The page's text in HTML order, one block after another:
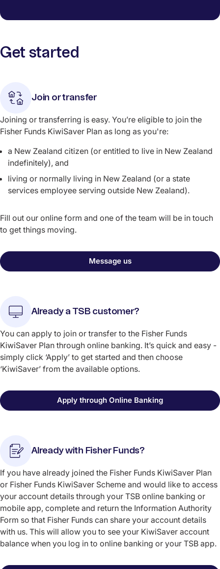
Get started
Join or transfer
Joining or transferring is easy. You’re eligible to join the
Fisher Funds KiwiSaver Plan as long as you're:
a New Zealand citizen (or entitled to live in New Zealand
indefinitely), and
living or normally living in New Zealand (or a state
services employee serving outside New Zealand).
Fill out our online form and one of the team will be in touch
to get things moving.
Message us
Already a TSB customer?
You can apply to join or transfer to the Fisher Funds
KiwiSaver Plan through online banking. It’s quick and easy -
simply click ‘Apply’ to get started and then choose
‘KiwiSaver’ from the available options.
Apply through Online Banking
Already with Fisher Funds?
If you have already joined the Fisher Funds KiwiSaver Plan
or Fisher Funds KiwiSaver Scheme and would like to access
your account details through your TSB online banking or
mobile app, complete and return the Information Authority
Form so that Fisher Funds can share your account details
with us. This will allow you to see your KiwiSaver account
balance when you log in to online banking or your TSB app.